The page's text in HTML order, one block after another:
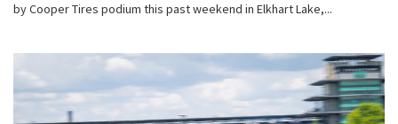
by Cooper Tires podium this past weekend in Elkhart Lake,...